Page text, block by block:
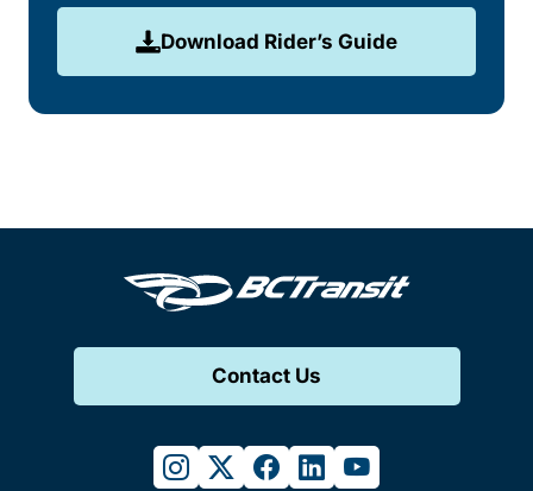
Download Rider’s Guide
Contact Us
instagram
twitterfacebook
linkedinyoutube